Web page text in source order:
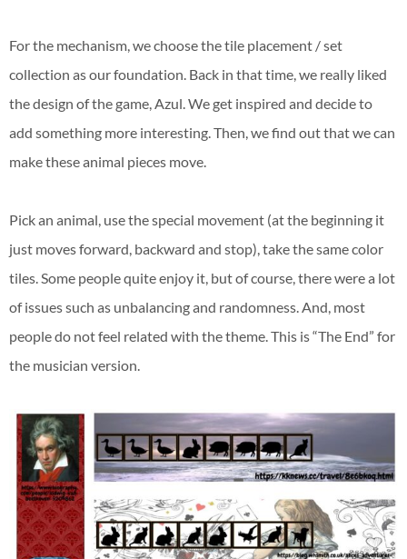
For the mechanism, we choose the tile placement / set
collection as our foundation. Back in that time, we really liked
the design of the game, Azul. We get inspired and decide to
add something more interesting. Then, we find out that we can
make these animal pieces move.
Pick an animal, use the special movement (at the beginning it
just moves forward, backward and stop), take the same color
tiles. Some people quite enjoy it, but of course, there were a lot
of issues such as unbalancing and randomness. And, most
people do not feel related with the theme. This is “The End” for
the musician version.